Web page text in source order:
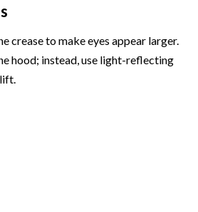
crease to make eyes appear larger.
hood; instead, use light-reflecting